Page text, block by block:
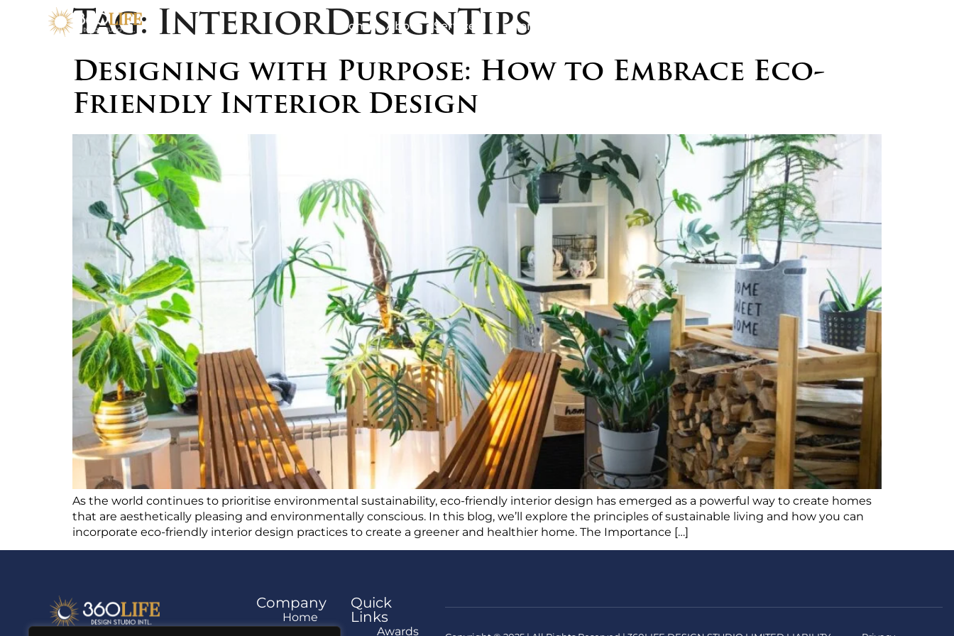
Home About Services Portfolio
Tag: InteriorDesignTips
Designing with Purpose: How to Embrace Eco-
Friendly Interior Design
As the world continues to prioritise environmental sustainability, eco-friendly interior design has emerged as a powerful way to create homes
that are aesthetically pleasing and environmentally conscious. In this blog, we’ll explore the principles of sustainable living and how you can
incorporate eco-friendly interior design practices to create a greener and healthier home. The Importance […]
Company
Home
Quick
Links
Awards